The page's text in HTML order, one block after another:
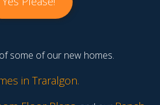
some of our new homes.
in Traralgon.